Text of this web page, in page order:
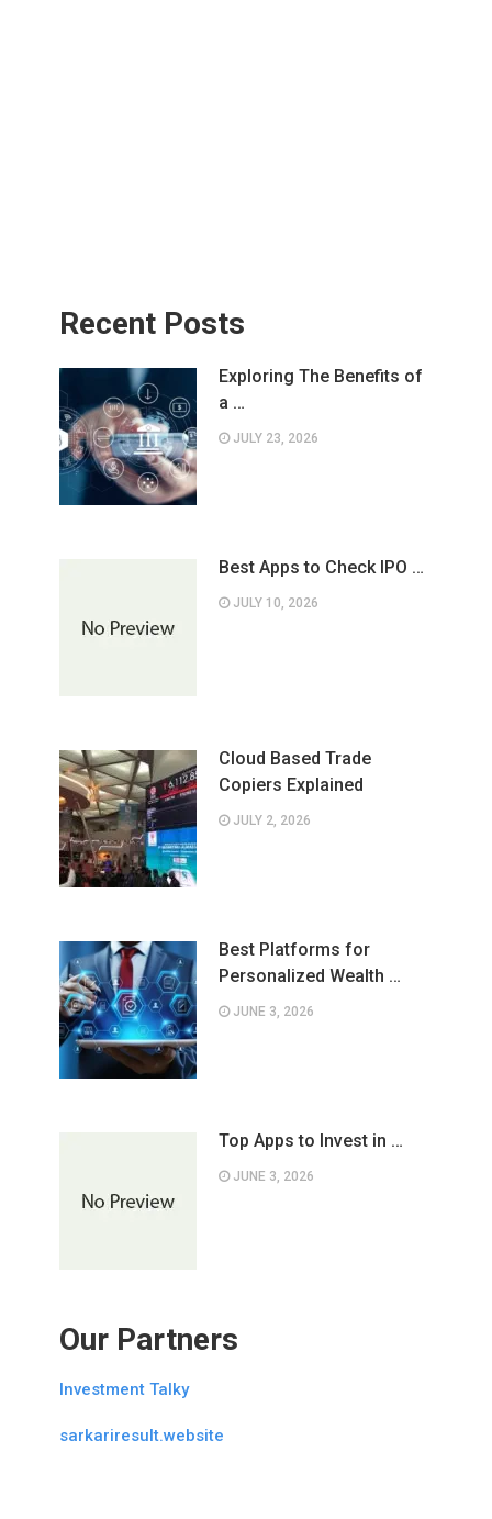
Recent Posts
Exploring The Benefits of
a …
JULY 23, 2026
Best Apps to Check IPO …
JULY 10, 2026
Cloud Based Trade
Copiers Explained
JULY 2, 2026
Best Platforms for
Personalized Wealth …
JUNE 3, 2026
Top Apps to Invest in …
JUNE 3, 2026
Our Partners
Investment Talky
sarkariresult.website